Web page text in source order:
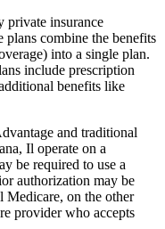
private insurance
plans combine the benefits
into a single plan.
include prescription
benefits like
and traditional
Il operate on a
be required to use a
authorization may be
Medicare, on the other
provider who accepts